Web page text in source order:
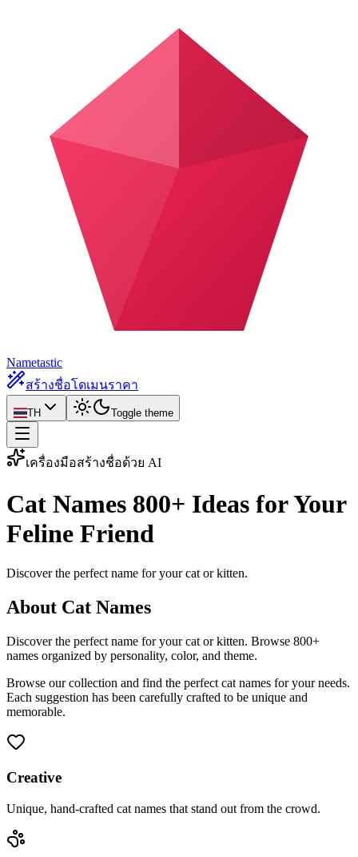
Nametastic
สร้างชื่อโดเมนราคา
TH Toggle theme
เครื่องมือสร้างชื่อด้วย AI
Cat Names 800+ Ideas for Your
Feline Friend
Discover the perfect name for your cat or kitten.
About Cat Names
Discover the perfect name for your cat or kitten. Browse 800+
names organized by personality, color, and theme.
Browse our collection and find the perfect cat names for your needs.
Each suggestion has been carefully crafted to be unique and
memorable.
Creative
Unique, hand-crafted cat names that stand out from the crowd.